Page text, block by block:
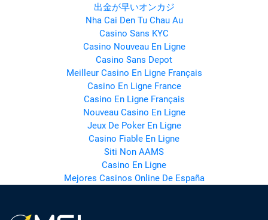
出金が早いオンカジ
Nha Cai Den Tu Chau Au
Casino Sans KYC
Casino Nouveau En Ligne
Casino Sans Depot
Meilleur Casino En Ligne Français
Casino En Ligne France
Casino En Ligne Français
Nouveau Casino En Ligne
Jeux De Poker En Ligne
Casino Fiable En Ligne
Siti Non AAMS
Casino En Ligne
Mejores Casinos Online De España